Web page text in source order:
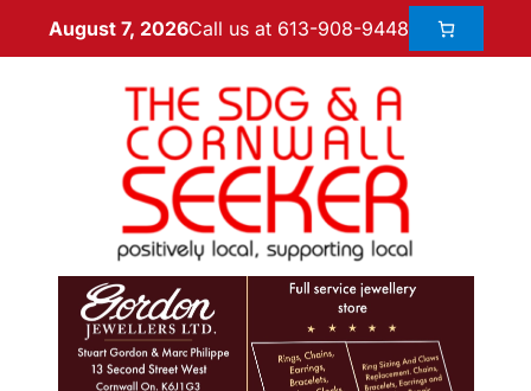
August 7, 2026Call us at 613-908-9448